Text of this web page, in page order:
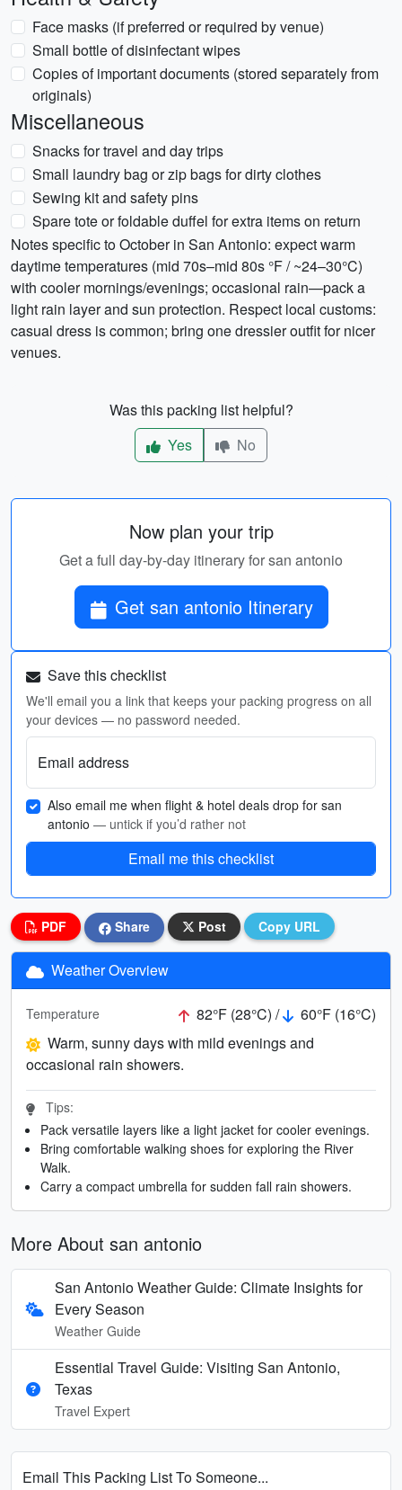
Face masks (if preferred or required by venue)
Small bottle of disinfectant wipes
Copies of important documents (stored separately from
originals)
Miscellaneous
Snacks for travel and day trips
Small laundry bag or zip bags for dirty clothes
Sewing kit and safety pins
Spare tote or foldable duffel for extra items on return
Notes specific to October in San Antonio: expect warm
daytime temperatures (mid 70s–mid 80s °F / ~24–30°C)
with cooler mornings/evenings; occasional rain—pack a
light rain layer and sun protection. Respect local customs:
casual dress is common; bring one dressier outfit for nicer
venues.
Was this packing list helpful?
Yes
No
Now plan your trip
Get a full day-by-day itinerary for san antonio
Get san antonio Itinerary
Save this checklist
We'll email you a link that keeps your packing progress on all
your devices — no password needed.
Email address
Also email me when flight & hotel deals drop for san
antonio — untick if you’d rather not
Email me this checklist
PDF Share Post Copy URL
Weather Overview
Temperature 82°F (28°C) /
60°F (16°C)
Warm, sunny days with mild evenings and
occasional rain showers.
Tips:
Pack versatile layers like a light jacket for cooler evenings.
Bring comfortable walking shoes for exploring the River
Walk.
Carry a compact umbrella for sudden fall rain showers.
More About san antonio
San Antonio Weather Guide: Climate Insights for
Every Season
Weather Guide
Essential Travel Guide: Visiting San Antonio,
Texas
Travel Expert
Email This Packing List To Someone...